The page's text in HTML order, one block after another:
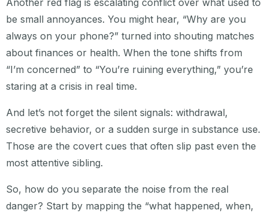
Another red flag is escalating conflict over what used to
be small annoyances. You might hear, “Why are you
always on your phone?” turned into shouting matches
about finances or health. When the tone shifts from
“I’m concerned” to “You’re ruining everything,” you’re
staring at a crisis in real time.
And let’s not forget the silent signals: withdrawal,
secretive behavior, or a sudden surge in substance use.
Those are the covert cues that often slip past even the
most attentive sibling.
So, how do you separate the noise from the real
danger? Start by mapping the “what happened, when,